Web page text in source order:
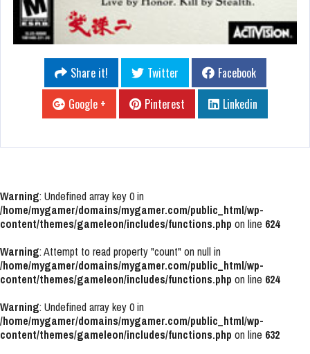
Share it! Twitter
Facebook
Google +
Pinterest Linkedin
Warning: Undefined array key 0 in
/home/mygamer/domains/mygamer.com/public_html/wp-
content/themes/gameleon/includes/functions.php on line 624
Warning: Attempt to read property "count" on null in
/home/mygamer/domains/mygamer.com/public_html/wp-
content/themes/gameleon/includes/functions.php on line 624
Warning: Undefined array key 0 in
/home/mygamer/domains/mygamer.com/public_html/wp-
content/themes/gameleon/includes/functions.php on line 632